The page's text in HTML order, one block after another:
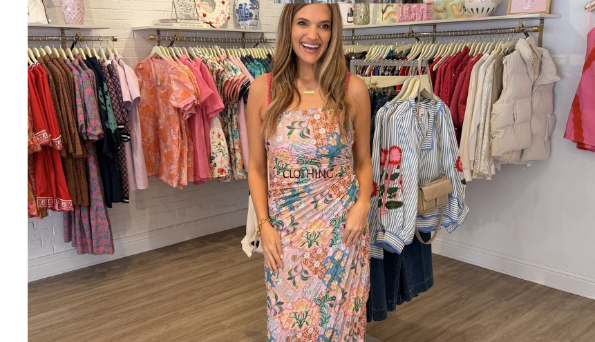
NEW
ARRIVALS
BEST SELLERS
SALE
GIFT CARDS
SHOP NEW
SHOP ALL
NEW DRESSES
NEW TOPS
NEW
BOTTOMS
NEW SHOES
NEW
New Arrivals
CLOTHING